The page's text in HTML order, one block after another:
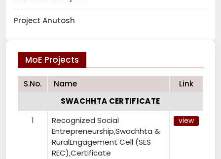
Project Anutosh
MoE Projects
S.No. Name
Link
SWACHHTA CERTIFICATE
1
Recognized Social
Entrepreneurship,Swachhta &
RuralEngagement Cell (SES
REC),Certificate
view